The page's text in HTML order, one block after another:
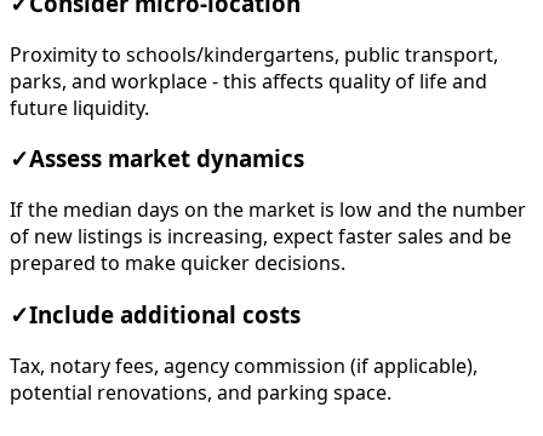
Proximity to schools/kindergartens, public transport,
parks, and workplace - this affects quality of life and
future liquidity.
✓Assess market dynamics
If the median days on the market is low and the number
of new listings is increasing, expect faster sales and be
prepared to make quicker decisions.
✓Include additional costs
Tax, notary fees, agency commission (if applicable),
potential renovations, and parking space.